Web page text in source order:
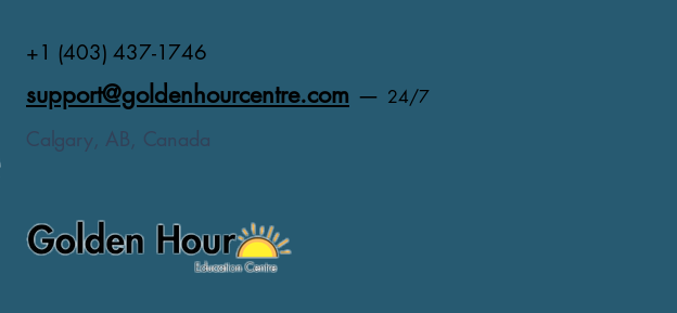
+1 (403) 437-1746
support@goldenhourcentre.com — 24/7
Calgary, AB, Canada